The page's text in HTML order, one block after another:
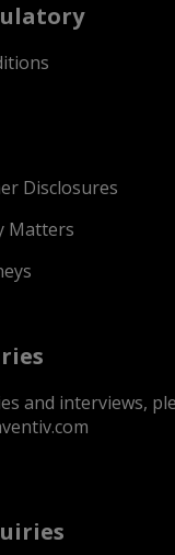
Disclosures
Matters
and interviews,